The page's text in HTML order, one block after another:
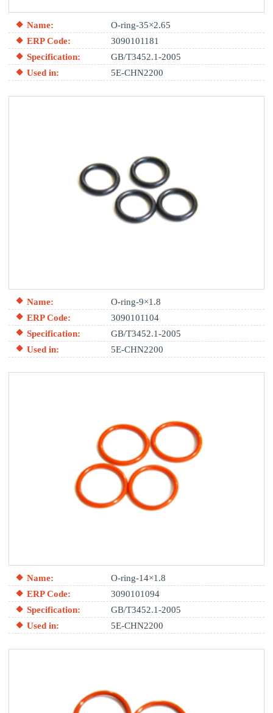
Name:
O-ring-35×2.65
ERP Code:
3090101181
Specification:
GB/T3452.1-2005
Used in:
5E-CHN2200
Name:
O-ring-9×1.8
ERP Code:
3090101104
Specification:
GB/T3452.1-2005
Used in:
5E-CHN2200
Name:
O-ring-14×1.8
ERP Code:
3090101094
Specification:
GB/T3452.1-2005
Used in:
5E-CHN2200